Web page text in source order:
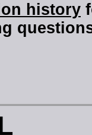
history